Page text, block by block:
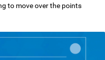
to move over the points